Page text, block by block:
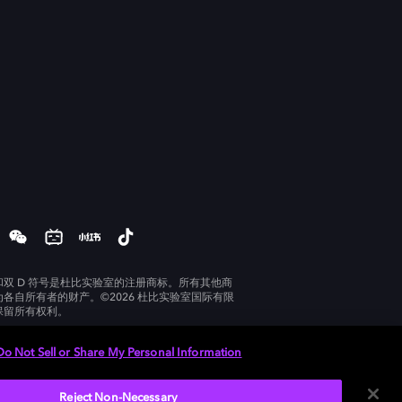
双 D 符号是杜比实验室的注册商标。所有其他商
各自所有者的财产。©2026 杜比实验室国际有限
所有权利。
Not Sell or Share My Personal Information
Reject Non-Necessary